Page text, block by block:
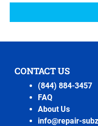
CONTACT US
(844) 884-3457
FAQ
About Us
info@repair-